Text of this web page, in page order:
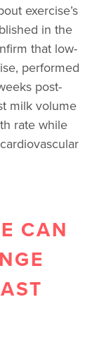
exercise’s
in the
that low-
performed
post-
milk volume
rate while
CAN